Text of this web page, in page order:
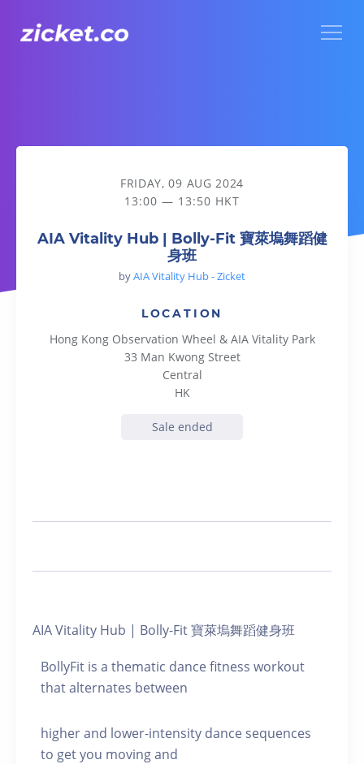
AIA Vitality Hub | Bolly-Fit 寶萊塢舞蹈健身班
FRIDAY, 09 AUG 2024
13:00 — 13:50 HKT
AIA Vitality Hub | Bolly-Fit 寶萊塢舞蹈健
身班
byAIA Vitality Hub - Zicket
LOCATION
Hong Kong Observation Wheel & AIA Vitality Park
33 Man Kwong Street
Central
HK
Sale ended
AIA Vitality Hub | Bolly-Fit 寶萊塢舞蹈健身班
BollyFit is a thematic dance fitness workout
that alternates between
higher and lower-intensity dance sequences
to get you moving and